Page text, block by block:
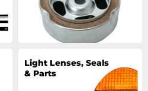
Light Lenses, Seals
& Parts